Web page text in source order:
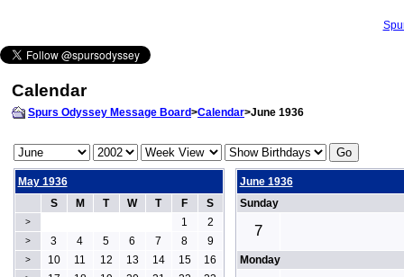
Calendar
Spurs Odyssey Message Board>Calendar>June 1936
May 1936
S
M T W T F S
> 1 2
> 3 4 5 6 7 8 9
> 10 11 12 13 14 15 16
June 1936
Sunday
7
Monday